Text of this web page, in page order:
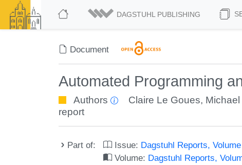
DAGSTUHL PUBLISHING
Document
Automated Programming
Authors Claire Le Goues, Michael
report
Part of: Issue: Dagstuhl Reports,
Volume: Dagstuhl Reports,